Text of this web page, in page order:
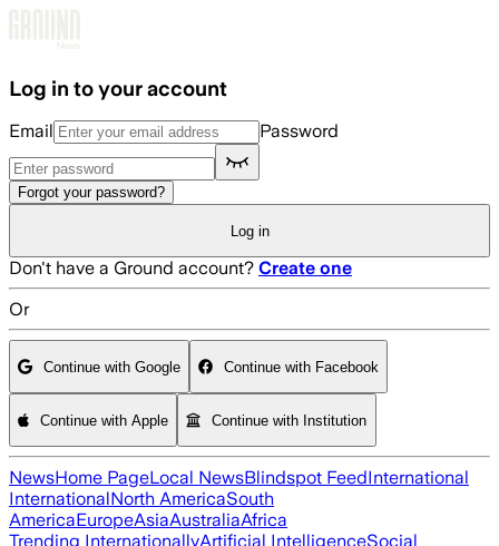
Log in to your account
Email Password
Forgot your password?
Log in
Don't have a Ground account? Create one
Or
Continue with Google Continue with Facebook
Continue with Apple Continue with Institution
NewsHome PageLocal NewsBlindspot FeedInternational
InternationalNorth AmericaSouth
AmericaEuropeAsiaAustraliaAfrica
Trending InternationallyArtificial IntelligenceSocial